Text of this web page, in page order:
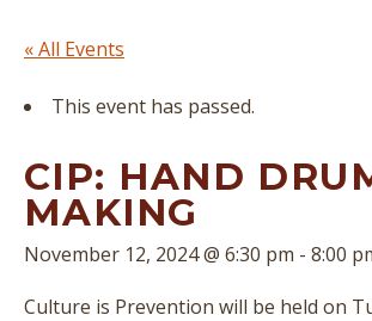
« All Events
This event has passed.
CIP: HAND
MAKING
November 12, 2024 @ 6:30 pm - 8:00
Culture is Prevention will be held on